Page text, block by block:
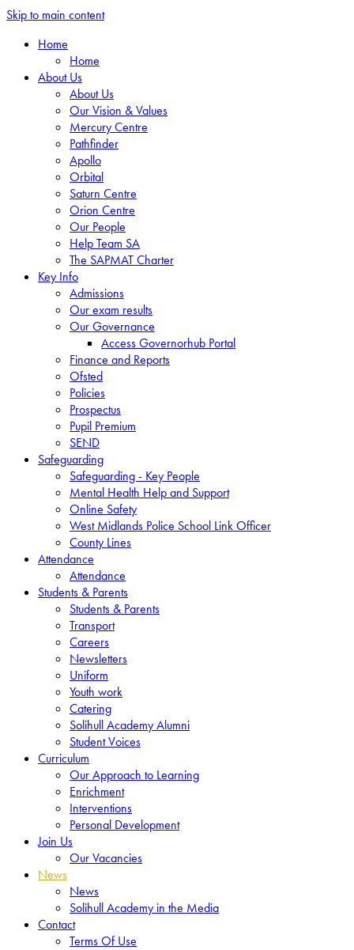
Skip to main content
Home
Home
About Us
About Us
Our Vision & Values
Mercury Centre
Pathfinder
Apollo
Orbital
Saturn Centre
Orion Centre
Our People
Help Team SA
The SAPMAT Charter
Key Info
Admissions
Our exam results
Our Governance
Access Governorhub Portal
Finance and Reports
Ofsted
Policies
Prospectus
Pupil Premium
SEND
Safeguarding
Safeguarding - Key People
Mental Health Help and Support
Online Safety
West Midlands Police School Link Officer
County Lines
Attendance
Attendance
Students & Parents
Students & Parents
Transport
Careers
Newsletters
Uniform
Youth work
Catering
Solihull Academy Alumni
Student Voices
Curriculum
Our Approach to Learning
Enrichment
Interventions
Personal Development
Join Us
Our Vacancies
News
News
Solihull Academy in the Media
Contact
Terms Of Use